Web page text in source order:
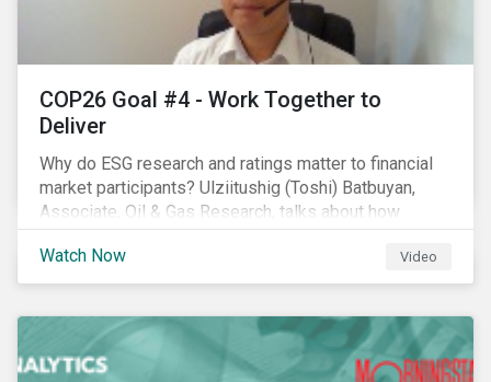
COP26 Goal #4 - Work Together to
Deliver
Why do ESG research and ratings matter to financial
market participants? Ulziitushig (Toshi) Batbuyan,
Associate, Oil & Gas Research, talks about how
investors can leverage Sustainalytics' ESG Risk
Ratings in various capacities.
Watch Now Video